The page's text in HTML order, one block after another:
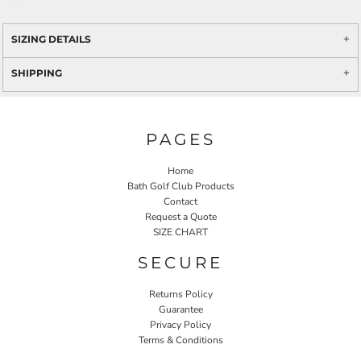
SIZING DETAILS
SHIPPING
PAGES
Home
Bath Golf Club Products
Contact
Request a Quote
SIZE CHART
SECURE
Returns Policy
Guarantee
Privacy Policy
Terms & Conditions